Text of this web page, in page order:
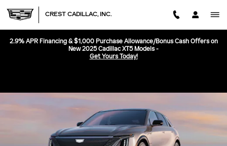
CREST CADILLAC, INC.
CREST CADILLAC, INC.
2.9% APR Financing & $1,000 Purchase Allowance/Bonus Cash Offers on
New 2025 Cadillac XT5 Models -
Get Yours Today!